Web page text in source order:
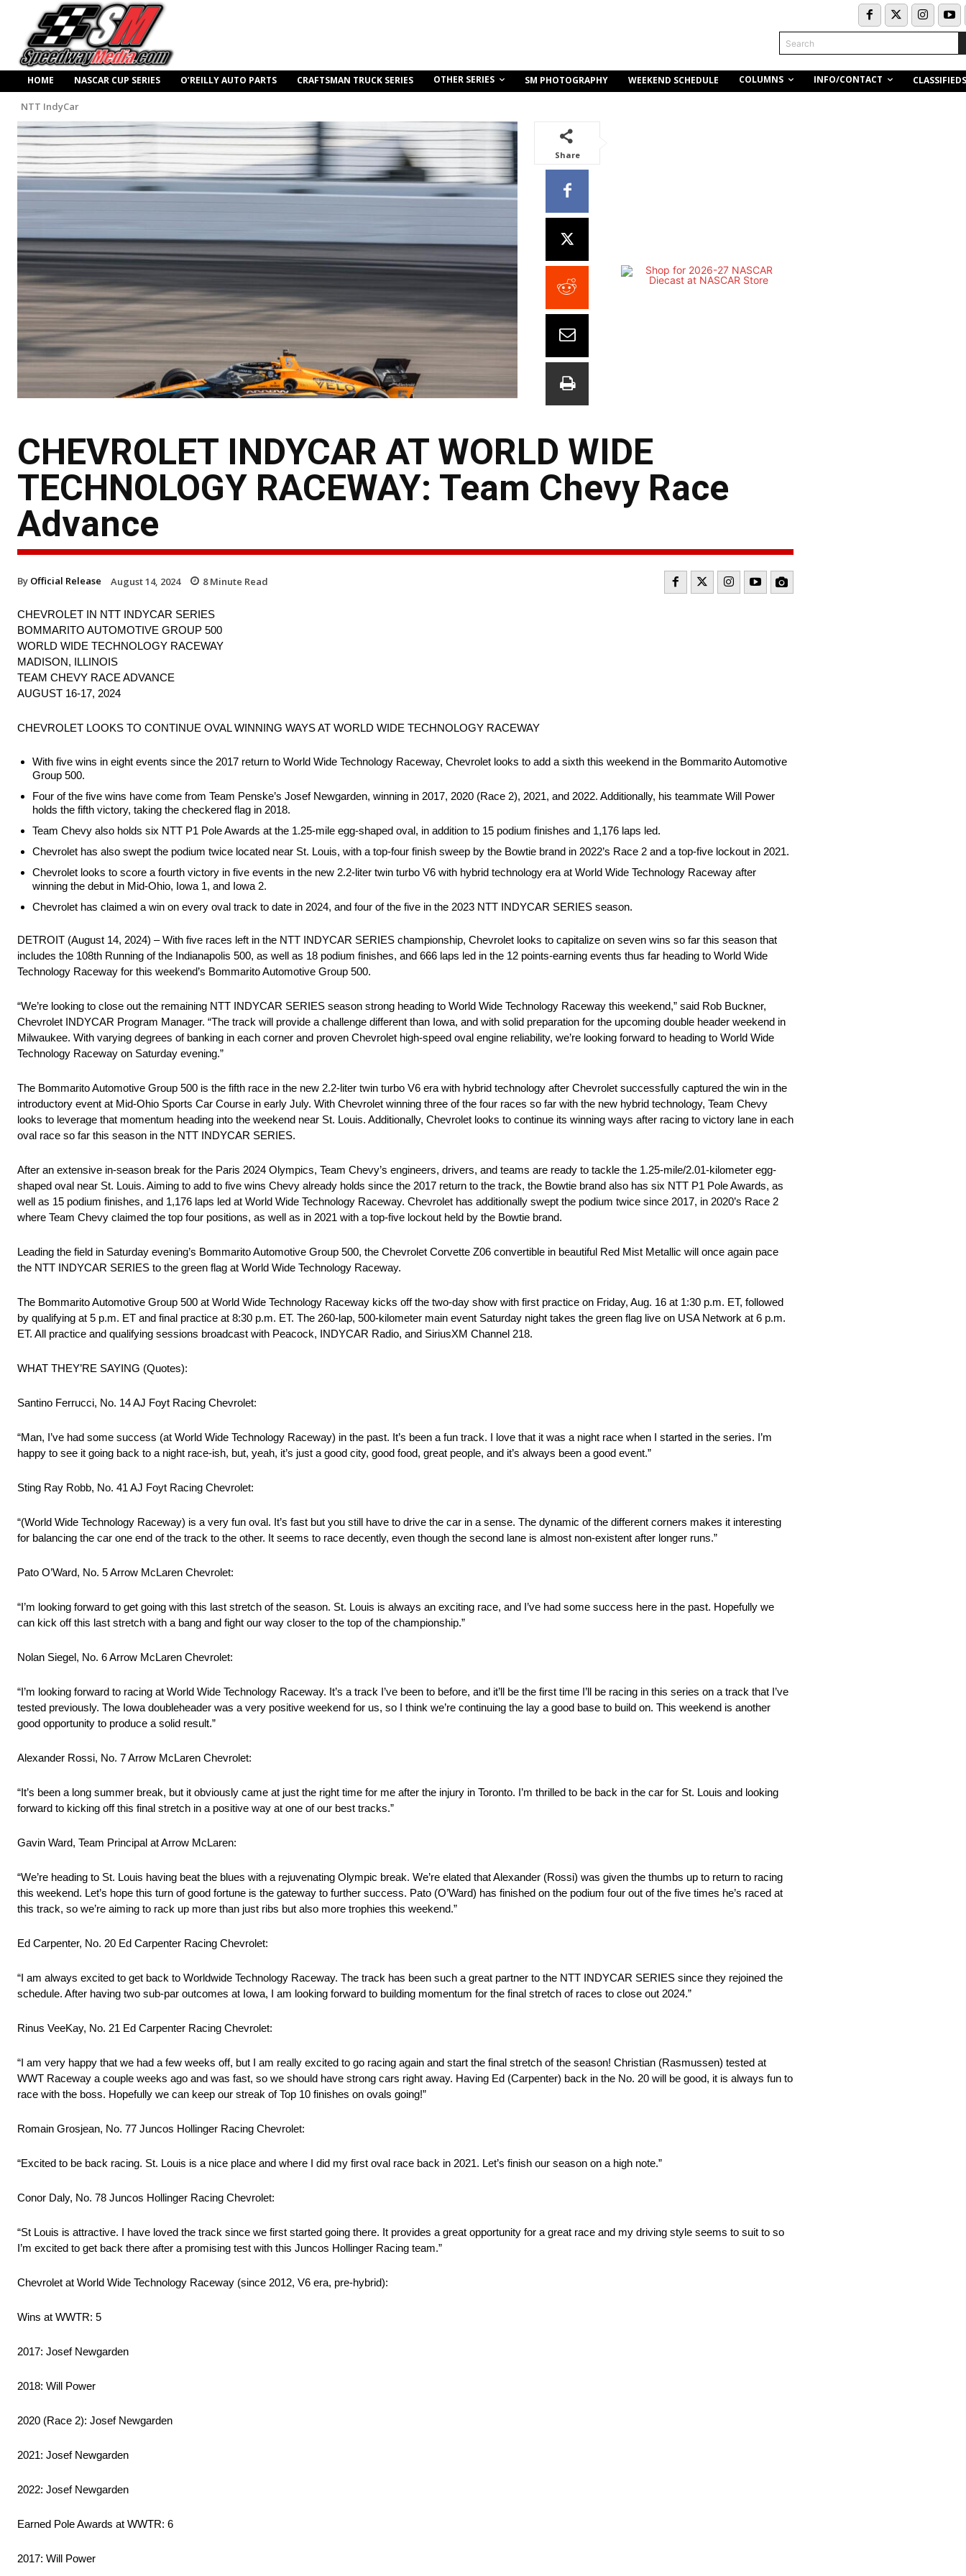
Search
HOME NASCAR CUP SERIES O’REILLY AUTO PARTS CRAFTSMAN TRUCK SERIES OTHER SERIES SM PHOTOGRAPHY WEEKEND SCHEDULE COLUMNS INFO/CONTACT CLASSIFIEDS
NTT IndyCar
Share
CHEVROLET INDYCAR AT WORLD WIDE
TECHNOLOGY RACEWAY: Team Chevy Race
Advance
By Official Release August 14, 2024 8Minute Read
CHEVROLET IN NTT INDYCAR SERIES
BOMMARITO AUTOMOTIVE GROUP 500
WORLD WIDE TECHNOLOGY RACEWAY
MADISON, ILLINOIS
TEAM CHEVY RACE ADVANCE
AUGUST 16-17, 2024
CHEVROLET LOOKS TO CONTINUE OVAL WINNING WAYS AT WORLD WIDE TECHNOLOGY RACEWAY
With five wins in eight events since the 2017 return to World Wide Technology Raceway, Chevrolet looks to add a sixth this weekend in the Bommarito Automotive
Group 500.
Four of the five wins have come from Team Penske’s Josef Newgarden, winning in 2017, 2020 (Race 2), 2021, and 2022. Additionally, his teammate Will Power
holds the fifth victory, taking the checkered flag in 2018.
Team Chevy also holds six NTT P1 Pole Awards at the 1.25-mile egg-shaped oval, in addition to 15 podium finishes and 1,176 laps led.
Chevrolet has also swept the podium twice located near St. Louis, with a top-four finish sweep by the Bowtie brand in 2022’s Race 2 and a top-five lockout in 2021.
Chevrolet looks to score a fourth victory in five events in the new 2.2-liter twin turbo V6 with hybrid technology era at World Wide Technology Raceway after
winning the debut in Mid-Ohio, Iowa 1, and Iowa 2.
Chevrolet has claimed a win on every oval track to date in 2024, and four of the five in the 2023 NTT INDYCAR SERIES season.
DETROIT (August 14, 2024) – With five races left in the NTT INDYCAR SERIES championship, Chevrolet looks to capitalize on seven wins so far this season that
includes the 108th Running of the Indianapolis 500, as well as 18 podium finishes, and 666 laps led in the 12 points-earning events thus far heading to World Wide
Technology Raceway for this weekend’s Bommarito Automotive Group 500.
“We’re looking to close out the remaining NTT INDYCAR SERIES season strong heading to World Wide Technology Raceway this weekend,” said Rob Buckner,
Chevrolet INDYCAR Program Manager. “The track will provide a challenge different than Iowa, and with solid preparation for the upcoming double header weekend in
Milwaukee. With varying degrees of banking in each corner and proven Chevrolet high-speed oval engine reliability, we’re looking forward to heading to World Wide
Technology Raceway on Saturday evening.”
The Bommarito Automotive Group 500 is the fifth race in the new 2.2-liter twin turbo V6 era with hybrid technology after Chevrolet successfully captured the win in the
introductory event at Mid-Ohio Sports Car Course in early July. With Chevrolet winning three of the four races so far with the new hybrid technology, Team Chevy
looks to leverage that momentum heading into the weekend near St. Louis. Additionally, Chevrolet looks to continue its winning ways after racing to victory lane in each
oval race so far this season in the NTT INDYCAR SERIES.
After an extensive in-season break for the Paris 2024 Olympics, Team Chevy’s engineers, drivers, and teams are ready to tackle the 1.25-mile/2.01-kilometer egg-
shaped oval near St. Louis. Aiming to add to five wins Chevy already holds since the 2017 return to the track, the Bowtie brand also has six NTT P1 Pole Awards, as
well as 15 podium finishes, and 1,176 laps led at World Wide Technology Raceway. Chevrolet has additionally swept the podium twice since 2017, in 2020’s Race 2
where Team Chevy claimed the top four positions, as well as in 2021 with a top-five lockout held by the Bowtie brand.
Leading the field in Saturday evening’s Bommarito Automotive Group 500, the Chevrolet Corvette Z06 convertible in beautiful Red Mist Metallic will once again pace
the NTT INDYCAR SERIES to the green flag at World Wide Technology Raceway.
The Bommarito Automotive Group 500 at World Wide Technology Raceway kicks off the two-day show with first practice on Friday, Aug. 16 at 1:30 p.m. ET, followed
by qualifying at 5 p.m. ET and final practice at 8:30 p.m. ET. The 260-lap, 500-kilometer main event Saturday night takes the green flag live on USA Network at 6 p.m.
ET. All practice and qualifying sessions broadcast with Peacock, INDYCAR Radio, and SiriusXM Channel 218.
WHAT THEY’RE SAYING (Quotes):
Santino Ferrucci, No. 14 AJ Foyt Racing Chevrolet:
“Man, I’ve had some success (at World Wide Technology Raceway) in the past. It’s been a fun track. I love that it was a night race when I started in the series. I’m
happy to see it going back to a night race-ish, but, yeah, it’s just a good city, good food, great people, and it’s always been a good event.”
Sting Ray Robb, No. 41 AJ Foyt Racing Chevrolet:
“(World Wide Technology Raceway) is a very fun oval. It’s fast but you still have to drive the car in a sense. The dynamic of the different corners makes it interesting
for balancing the car one end of the track to the other. It seems to race decently, even though the second lane is almost non-existent after longer runs.”
Pato O’Ward, No. 5 Arrow McLaren Chevrolet:
“I’m looking forward to get going with this last stretch of the season. St. Louis is always an exciting race, and I’ve had some success here in the past. Hopefully we
can kick off this last stretch with a bang and fight our way closer to the top of the championship.”
Nolan Siegel, No. 6 Arrow McLaren Chevrolet:
“I’m looking forward to racing at World Wide Technology Raceway. It’s a track I’ve been to before, and it’ll be the first time I’ll be racing in this series on a track that I’ve
tested previously. The Iowa doubleheader was a very positive weekend for us, so I think we’re continuing the lay a good base to build on. This weekend is another
good opportunity to produce a solid result.”
Alexander Rossi, No. 7 Arrow McLaren Chevrolet:
“It’s been a long summer break, but it obviously came at just the right time for me after the injury in Toronto. I’m thrilled to be back in the car for St. Louis and looking
forward to kicking off this final stretch in a positive way at one of our best tracks.”
Gavin Ward, Team Principal at Arrow McLaren:
“We’re heading to St. Louis having beat the blues with a rejuvenating Olympic break. We’re elated that Alexander (Rossi) was given the thumbs up to return to racing
this weekend. Let’s hope this turn of good fortune is the gateway to further success. Pato (O’Ward) has finished on the podium four out of the five times he’s raced at
this track, so we’re aiming to rack up more than just ribs but also more trophies this weekend.”
Ed Carpenter, No. 20 Ed Carpenter Racing Chevrolet:
“I am always excited to get back to Worldwide Technology Raceway. The track has been such a great partner to the NTT INDYCAR SERIES since they rejoined the
schedule. After having two sub-par outcomes at Iowa, I am looking forward to building momentum for the final stretch of races to close out 2024.”
Rinus VeeKay, No. 21 Ed Carpenter Racing Chevrolet:
“I am very happy that we had a few weeks off, but I am really excited to go racing again and start the final stretch of the season! Christian (Rasmussen) tested at
WWT Raceway a couple weeks ago and was fast, so we should have strong cars right away. Having Ed (Carpenter) back in the No. 20 will be good, it is always fun to
race with the boss. Hopefully we can keep our streak of Top 10 finishes on ovals going!”
Romain Grosjean, No. 77 Juncos Hollinger Racing Chevrolet:
“Excited to be back racing. St. Louis is a nice place and where I did my first oval race back in 2021. Let’s finish our season on a high note.”
Conor Daly, No. 78 Juncos Hollinger Racing Chevrolet:
“St Louis is attractive. I have loved the track since we first started going there. It provides a great opportunity for a great race and my driving style seems to suit to so
I’m excited to get back there after a promising test with this Juncos Hollinger Racing team.”
Chevrolet at World Wide Technology Raceway (since 2012, V6 era, pre-hybrid):
Wins at WWTR: 5
2017: Josef Newgarden
2018: Will Power
2020 (Race 2): Josef Newgarden
2021: Josef Newgarden
2022: Josef Newgarden
Earned Pole Awards at WWTR: 6
2017: Will Power